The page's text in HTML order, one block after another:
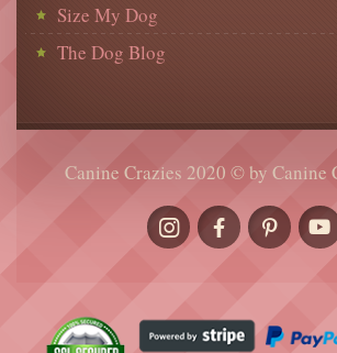
Size My Dog
The Dog Blog
Canine Crazies 2020 © by Canine